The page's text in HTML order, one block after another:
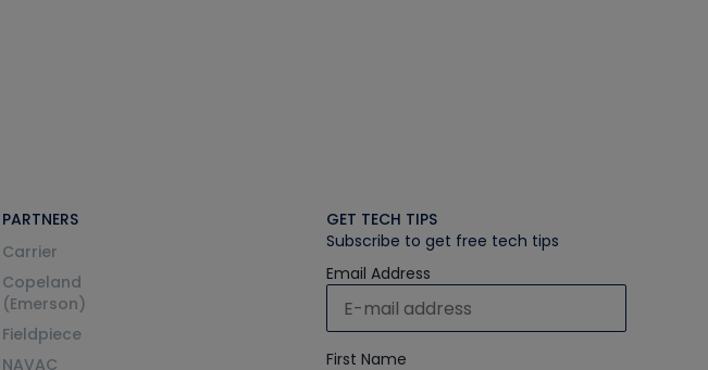
PARTNERS
Carrier
Copeland
(Emerson)
Fieldpiece
NAVAC
GET TECH TIPS
Subscribe to get free tech tips
Email Address
First Name